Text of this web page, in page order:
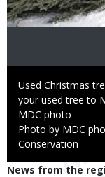
Caption
Used Christmas
your used tree to
Credit
MDC photo
Right
to
Photo by MDC
Conservation
News from the